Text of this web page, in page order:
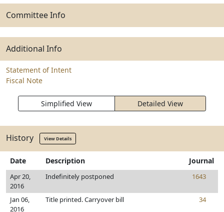
Committee Info
Additional Info
Statement of Intent
Fiscal Note
Simplified View Detailed View
History View Details
Date Description Journal
Apr 20,
2016
Indefinitely postponed 1643
Jan 06,
2016
Title printed. Carryover bill 34